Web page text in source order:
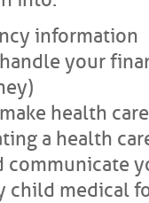
information
your
health
a health
child medical